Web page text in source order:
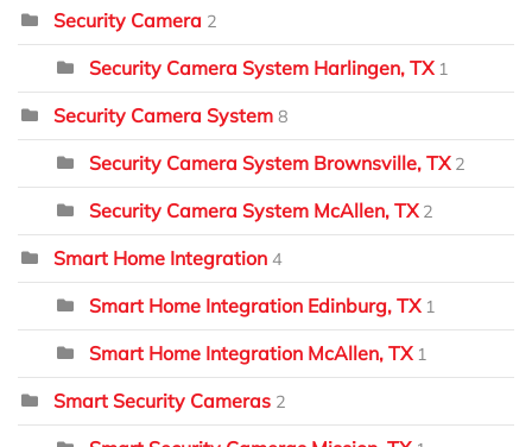
Security Camera 2
Security Camera System Harlingen, TX 1
Security Camera System 8
Security Camera System Brownsville, TX 2
Security Camera System McAllen, TX 2
Smart Home Integration 4
Smart Home Integration Edinburg, TX 1
Smart Home Integration McAllen, TX 1
Smart Security Cameras 2